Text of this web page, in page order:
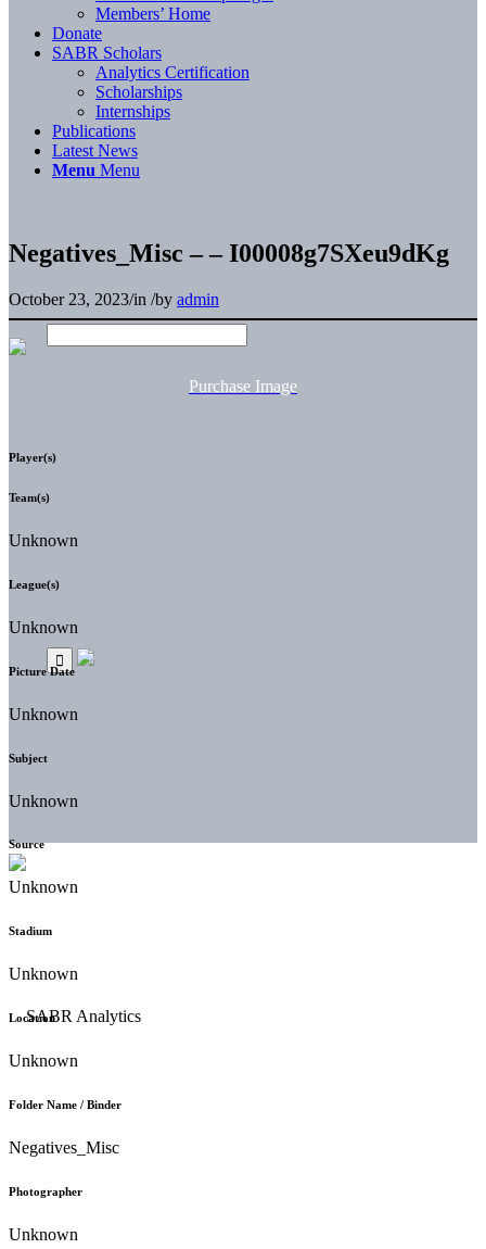
Members’ Home
Donate
SABR Scholars
Analytics Certification
Scholarships
Internships
Publications
Latest News
Menu Menu
Negatives_Misc – – I00008g7SXeu9dKg
October 23, 2023/in /by admin
Purchase Image
Player(s)
Team(s)
Unknown
League(s)
Unknown
Picture Date
Unknown
Subject
Unknown
Source
Unknown
Stadium
Unknown
Location
Unknown
Folder Name / Binder
Negatives_Misc
Photographer
Unknown